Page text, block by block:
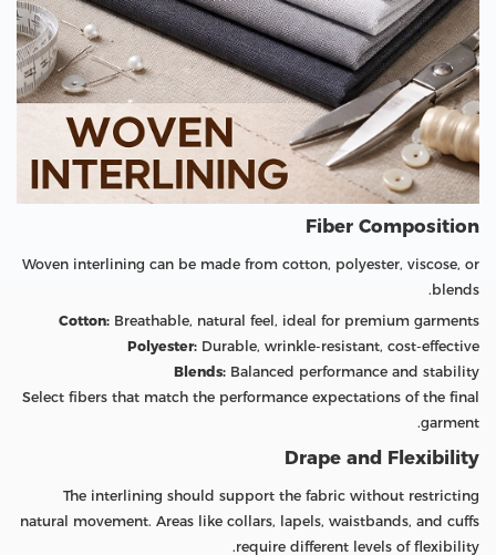
Fiber Composition
Woven interlining can be made from cotton, polyester, viscose, or
blends.
Cotton: Breathable, natural feel, ideal for premium garments
Polyester: Durable, wrinkle-resistant, cost-effective
Blends: Balanced performance and stability
Select fibers that match the performance expectations of the final
garment.
Drape and Flexibility
The interlining should support the fabric without restricting
natural movement. Areas like collars, lapels, waistbands, and cuffs
require different levels of flexibility.